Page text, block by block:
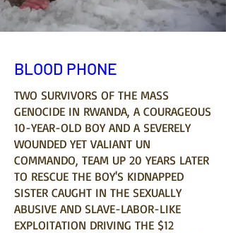
BLOOD PHONE
TWO SURVIVORS OF THE MASS
GENOCIDE IN RWANDA, A COURAGEOUS
10-YEAR-OLD BOY AND A SEVERELY
WOUNDED YET VALIANT UN
COMMANDO, TEAM UP 20 YEARS LATER
TO RESCUE THE BOY'S KIDNAPPED
SISTER CAUGHT IN THE SEXUALLY
ABUSIVE AND SLAVE-LABOR-LIKE
EXPLOITATION DRIVING THE $12